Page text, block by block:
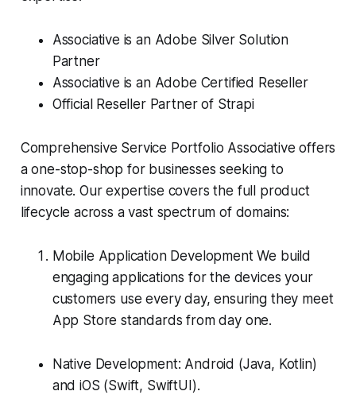
Associative is an Adobe Silver Solution
Partner
Associative is an Adobe Certified Reseller
Official Reseller Partner of Strapi
Comprehensive Service Portfolio Associative offers
a one-stop-shop for businesses seeking to
innovate. Our expertise covers the full product
lifecycle across a vast spectrum of domains:
Mobile Application Development We build
engaging applications for the devices your
customers use every day, ensuring they meet
App Store standards from day one.
Native Development: Android (Java, Kotlin)
and iOS (Swift, SwiftUI).